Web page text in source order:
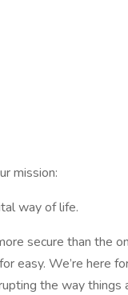
mission:
way of life.
secure than the
easy. We’re here
the way things